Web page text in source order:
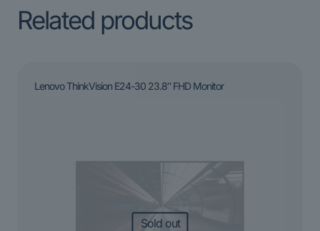
Related products
Lenovo ThinkVision E24-30 23.8″ FHD Monitor
Sold out